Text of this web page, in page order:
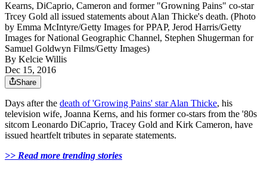
Kearns, DiCaprio, Cameron and former "Growning Pains" co-star
Trcey Gold all issued statements about Alan Thicke's death. (Photo
by Emma McIntyre/Getty Images for PPAP, Jerod Harris/Getty
Images for National Geographic Channel, Stephen Shugerman for
Samuel Goldwyn Films/Getty Images)
By Kelcie Willis
Dec 15, 2016
Share
Days after the death of 'Growing Pains' star Alan Thicke, his
television wife, Joanna Kerns, and his former co-stars from the '80s
sitcom Leonardo DiCaprio, Tracey Gold and Kirk Cameron, have
issued heartfelt tributes in separate statements.
>> Read more trending stories